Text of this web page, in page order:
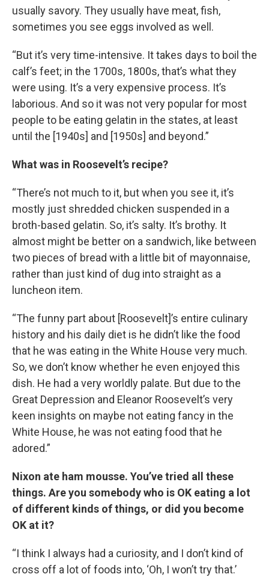
usually savory. They usually have meat, fish,
sometimes you see eggs involved as well.
“But it’s very time-intensive. It takes days to boil the
calf’s feet; in the 1700s, 1800s, that’s what they
were using. It’s a very expensive process. It’s
laborious. And so it was not very popular for most
people to be eating gelatin in the states, at least
until the [1940s] and [1950s] and beyond.”
What was in Roosevelt’s recipe?
“There’s not much to it, but when you see it, it’s
mostly just shredded chicken suspended in a
broth-based gelatin. So, it’s salty. It’s brothy. It
almost might be better on a sandwich, like between
two pieces of bread with a little bit of mayonnaise,
rather than just kind of dug into straight as a
luncheon item.
“The funny part about [Roosevelt]’s entire culinary
history and his daily diet is he didn’t like the food
that he was eating in the White House very much.
So, we don’t know whether he even enjoyed this
dish. He had a very worldly palate. But due to the
Great Depression and Eleanor Roosevelt’s very
keen insights on maybe not eating fancy in the
White House, he was not eating food that he
adored.”
Nixon ate ham mousse. You’ve tried all these
things. Are you somebody who is OK eating a lot
of different kinds of things, or did you become
OK at it?
“I think I always had a curiosity, and I don’t kind of
cross off a lot of foods into, ‘Oh, I won’t try that.’